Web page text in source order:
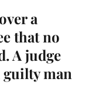
a
that no
A judge
guilty man